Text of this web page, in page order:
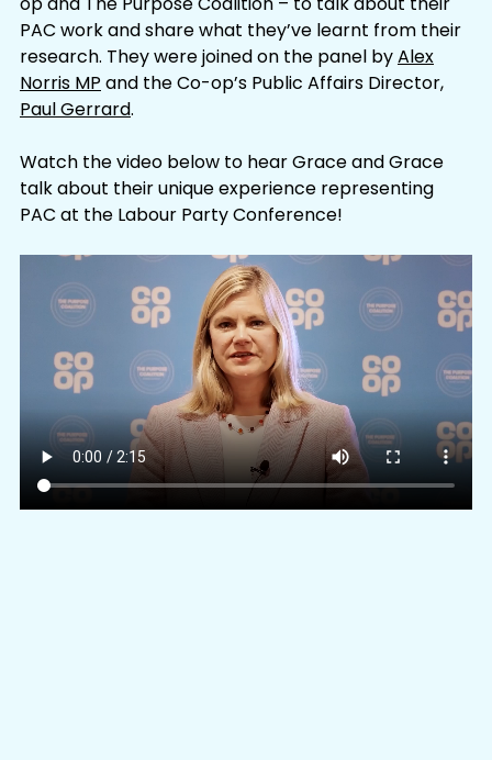
PAC work and share what they’ve learnt from their
research. They were joined on the panel byAlex
Norris MP and the Co-op’s Public Affairs Director,
Paul Gerrard.
Watch the video below to hear Grace and Grace
talk about their unique experience representing
PAC at the Labour Party Conference!